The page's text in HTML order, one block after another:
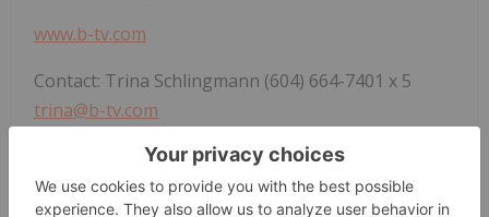
www.b-tv.com
Contact: Trina Schlingmann (604) 664-7401 x 5
trina@b-tv.com